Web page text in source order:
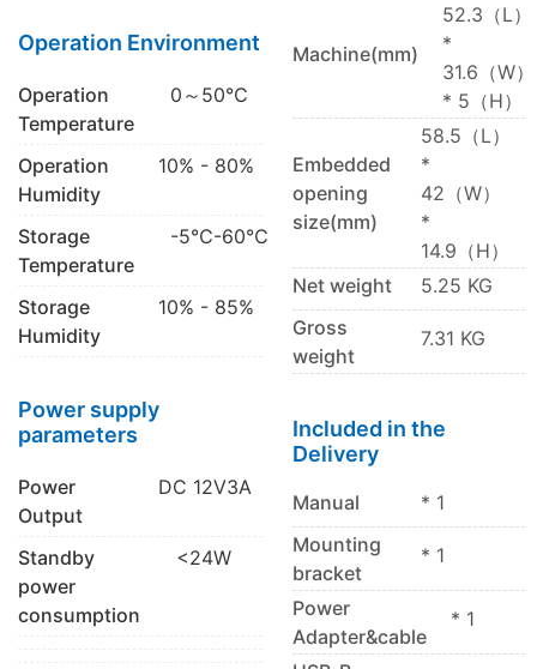
Operation Environment
Operation
Temperature
0～50℃
Operation
Humidity
10% - 80%
Storage
Temperature
-5℃-60℃
Storage
Humidity
10% - 85%
Power supply
parameters
Power
Output
DC 12V3A
Standby
power
consumption
<24W
Machine(mm)
52.3（L）
*
31.6（W）
* 5（H）
Embedded
opening
size(mm)
58.5（L）
*
42（W）
*
14.9（H）
Net weight
5.25 KG
Gross
weight
7.31 KG
Included in the
Delivery
Manual
* 1
Mounting
bracket
* 1
Power
Adapter&cable
* 1